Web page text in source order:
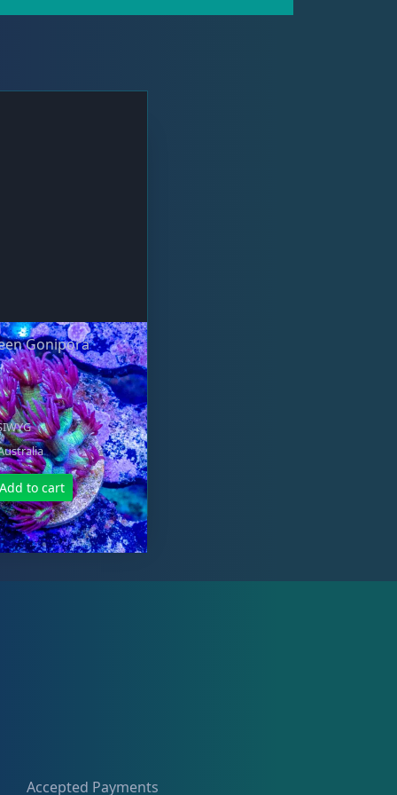
Gonipora
Add to cart
Accepted Payments